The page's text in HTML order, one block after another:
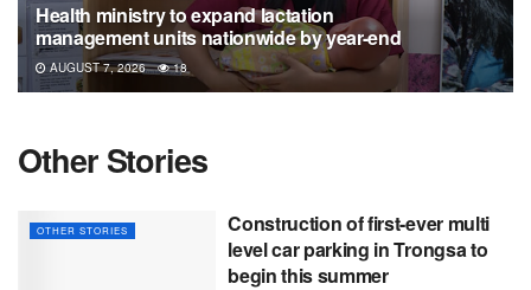
Health ministry to expand lactation
management units nationwide by year-end
AUGUST 7, 2026 18
Other Stories
OTHER STORIES
Construction of first-ever multi
level car parking in Trongsa to
begin this summer